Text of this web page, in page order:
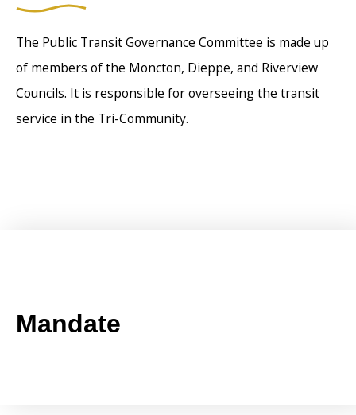
The Public Transit Governance Committee is made up
of members of the Moncton, Dieppe, and Riverview
Councils. It is responsible for overseeing the transit
service in the Tri-Community.
Mandate